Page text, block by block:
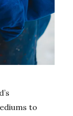
to